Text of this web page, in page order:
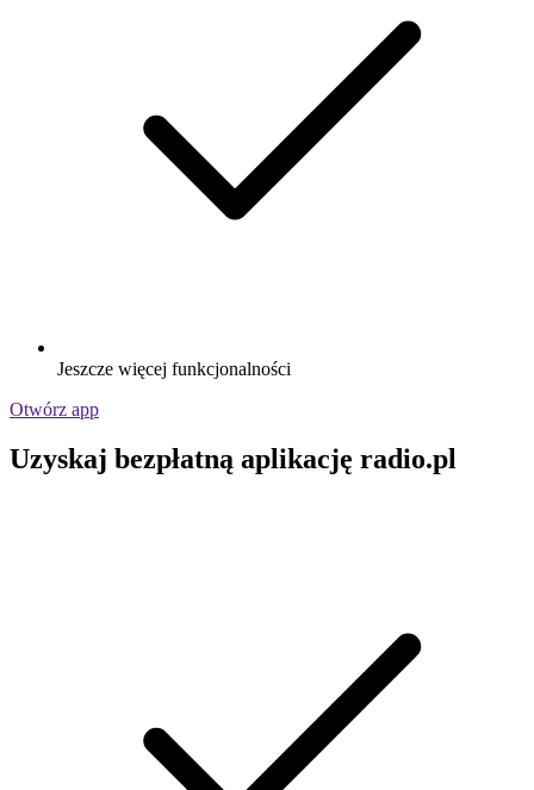
Jeszcze więcej funkcjonalności
Otwórz app
Uzyskaj bezpłatną aplikację radio.pl